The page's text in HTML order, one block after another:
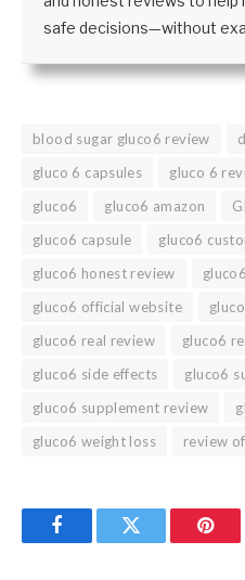
safe decisions—without
blood sugar gluco6 review
gluco 6 capsules
gluco 6
gluco6
gluco6 amazon
gluco6 capsule
gluco6
gluco6 honest review
gluco6 official website
gluco6 real review
gluco6
gluco6 side effects
gluco6
gluco6 supplement review
gluco6 weight loss
review
FacebookTwitter